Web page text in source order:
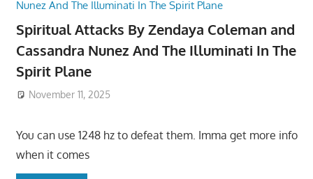
Spiritual Attacks By Zendaya Coleman and
Cassandra Nunez And The Illuminati In The
Spirit Plane
November 11, 2025
You can use 1248 hz to defeat them. Imma get more info
when it comes